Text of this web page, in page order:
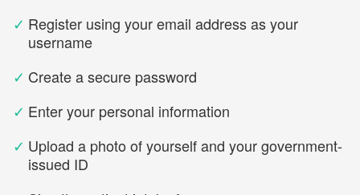
✓ Register using your email address as your
username
✓ Create a secure password
✓ Enter your personal information
✓ Upload a photo of yourself and your government-
issued ID